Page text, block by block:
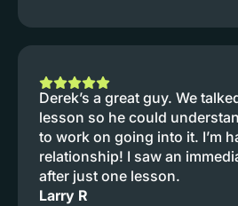
Derek’s a great guy. We
lesson so he could
to work on going into it. I’m
relationship! I saw an
after just one lesson.
Larry R